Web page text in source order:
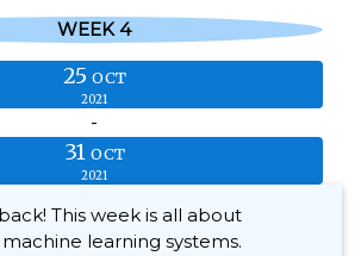
WEEK 4
25 OCT
2021
-
31 OCT
2021
This week is all about
learning systems.